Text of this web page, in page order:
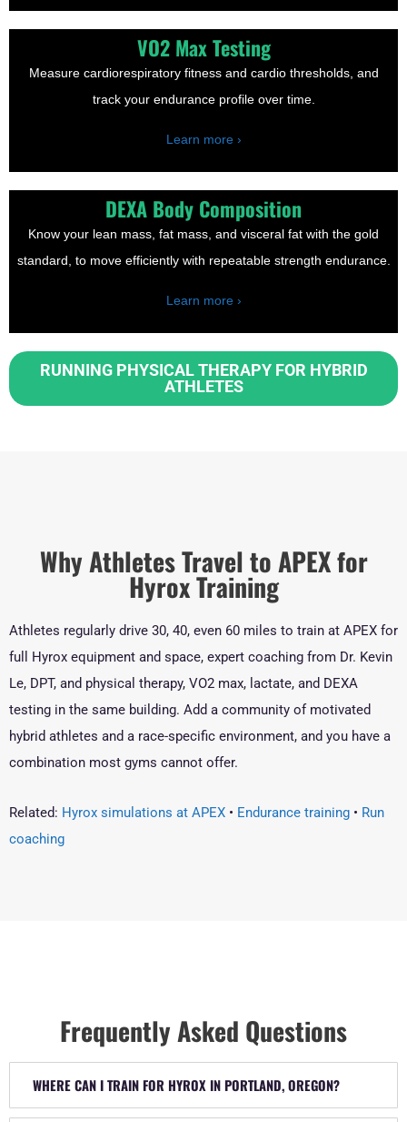
VO2 Max Testing
Measure cardiorespiratory fitness and cardio thresholds, and
track your endurance profile over time.
Learn more ›
DEXA Body Composition
Know your lean mass, fat mass, and visceral fat with the gold
standard, to move efficiently with repeatable strength endurance.
Learn more ›
RUNNING PHYSICAL THERAPY FOR HYBRID
ATHLETES
Why Athletes Travel to APEX for
Hyrox Training
Athletes regularly drive 30, 40, even 60 miles to train at APEX for
full Hyrox equipment and space, expert coaching from Dr. Kevin
Le, DPT, and physical therapy, VO2 max, lactate, and DEXA
testing in the same building. Add a community of motivated
hybrid athletes and a race-specific environment, and you have a
combination most gyms cannot offer.
Related: Hyrox simulations at APEX • Endurance training • Run
coaching
Frequently Asked Questions
WHERE CAN I TRAIN FOR HYROX IN PORTLAND, OREGON?